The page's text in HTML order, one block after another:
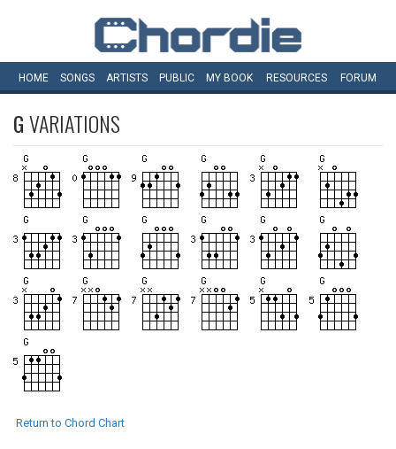
HOME SONGS ARTISTS PUBLIC MY BOOK RESOURCES FORUM
GVARIATIONS
Return to Chord Chart